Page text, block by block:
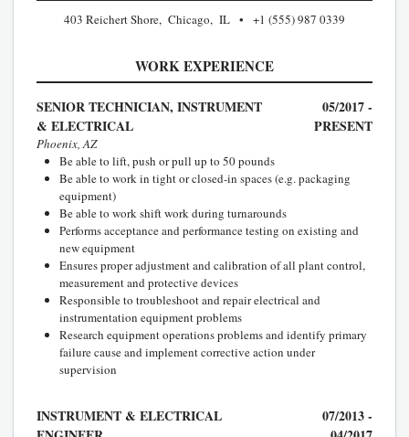
403 Reichert Shore, Chicago, IL +1 (555) 987 0339
WORK EXPERIENCE
SENIOR TECHNICIAN, INSTRUMENT
& ELECTRICAL
05/2017 -
PRESENT
Phoenix, AZ
Be able to lift, push or pull up to 50 pounds
Be able to work in tight or closed-in spaces (e.g. packaging
equipment)
Be able to work shift work during turnarounds
Performs acceptance and performance testing on existing and
new equipment
Ensures proper adjustment and calibration of all plant control,
measurement and protective devices
Responsible to troubleshoot and repair electrical and
instrumentation equipment problems
Research equipment operations problems and identify primary
failure cause and implement corrective action under
supervision
INSTRUMENT & ELECTRICAL
07/2013 -